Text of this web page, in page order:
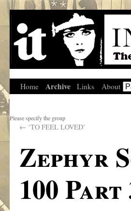
Home Archive Links About
Please specify the group
← ‘TO FEEL LOVED’
Zephyr
100 Part